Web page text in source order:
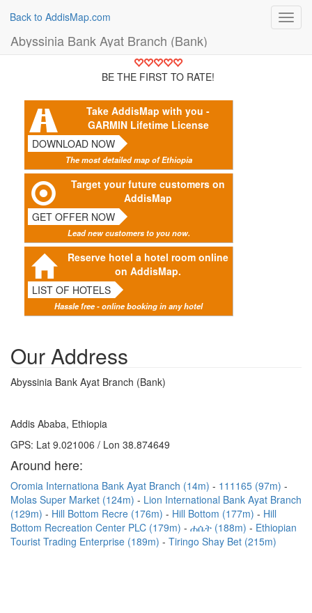
Back to AddisMap.com
Abyssinia Bank Ayat Branch (Bank)
BE THE FIRST TO RATE!
Take AddisMap with you -
GARMIN Lifetime License
DOWNLOAD NOW
The most detailed map of Ethiopia
Target your future customers on
AddisMap
GET OFFER NOW
Lead new customers to you now.
Reserve hotel a hotel room online
on AddisMap.
LIST OF HOTELS
Hassle free - online booking in any hotel
Our Address
Abyssinia Bank Ayat Branch (Bank)
Addis Ababa, Ethiopia
GPS: Lat 9.021006 / Lon 38.874649
Around here:
Oromia Internationa Bank Ayat Branch (14m)
111165 (97m)
Molas Super Market (124m)
Lion International Bank Ayat Branch
(129m)
Hill Bottom Recre (176m) Hill Bottom (177m)
Hill
Bottom Recreation Center PLC (179m)
ሐሴት (188m)
Ethiopian
Tourist Trading Enterprise (189m)
Tiringo Shay Bet (215m)